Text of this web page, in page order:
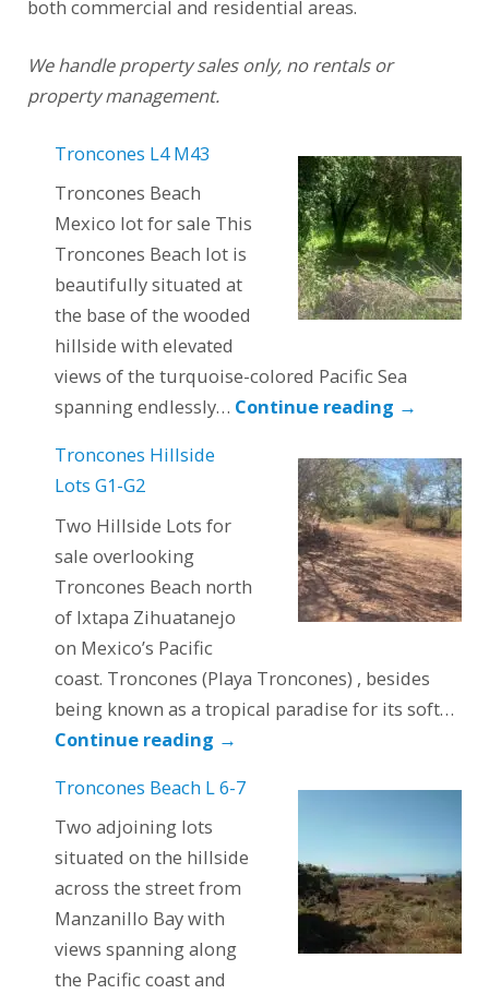
both commercial and residential areas.
We handle property sales only, no rentals or
property management.
Troncones L4 M43
Troncones Beach
Mexico lot for sale This
Troncones Beach lot is
beautifully situated at
the base of the wooded
hillside with elevated
views of the turquoise-colored Pacific Sea
spanning endlessly… Continue reading →
Troncones Hillside
Lots G1-G2
Two Hillside Lots for
sale overlooking
Troncones Beach north
of Ixtapa Zihuatanejo
on Mexico’s Pacific
coast. Troncones (Playa Troncones) , besides
being known as a tropical paradise for its soft…
Continue reading →
Troncones Beach L 6-7
Two adjoining lots
situated on the hillside
across the street from
Manzanillo Bay with
views spanning along
the Pacific coast and